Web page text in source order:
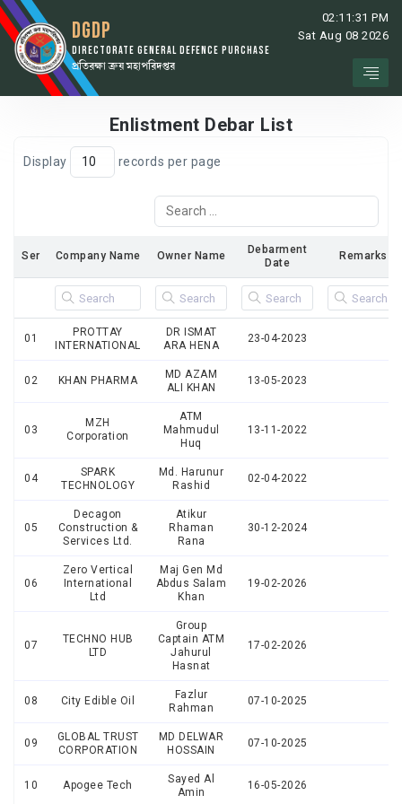
DGDP
DIRECTORATE GENERAL DEFENCE PURCHASE
প্রতিরক্ষা ক্রয় মহাপরিদপ্তর
02:11:31 PM
Sat Aug 08 2026
Enlistment Debar List
Display records per page
Ser Company Name Owner Name
Debarment
Date
Remarks
01
PROTTAY
INTERNATIONAL
DR ISMAT
ARA HENA
23-04-2023
02 KHAN PHARMA
MD AZAM
ALI KHAN
13-05-2023
03
MZH
Corporation
ATM
Mahmudul
Huq
13-11-2022
04
SPARK
TECHNOLOGY
Md. Harunur
Rashid
02-04-2022
05
Decagon
Construction &
Services Ltd.
Atikur
Rhaman
Rana
30-12-2024
06
Zero Vertical
International
Ltd
Maj Gen Md
Abdus Salam
Khan
19-02-2026
07
TECHNO HUB
LTD
Group
Captain ATM
Jahurul
Hasnat
17-02-2026
08 City Edible Oil
Fazlur
Rahman
07-10-2025
09
GLOBAL TRUST
CORPORATION
MD DELWAR
HOSSAIN
07-10-2025
10 Apogee Tech
Sayed Al
Amin
16-05-2026